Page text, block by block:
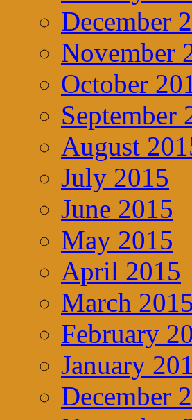
December
November
October
September
August
July 2015
June 2015
May 2015
April 2015
March 2015
February
January
December